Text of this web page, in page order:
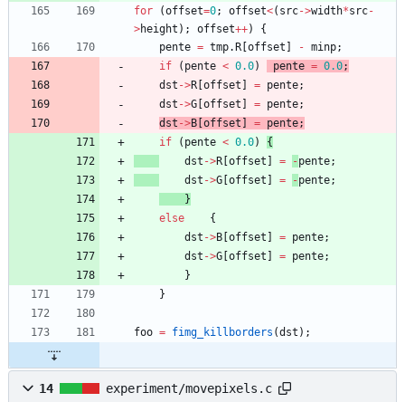
for
(offset=0; offset<( src->width*src-
>height ) ; offset++)
{
pente = tmp. R offset - minp;
if
( pente < 0.0) pente = 0.0;
dst ->R offset = pente;
dst ->G offset = pente;
dst ->B offset = pente;
if
( pente < 0.0)
{
dst ->R offset = -pente;
dst ->G offset = -pente;
}
else
{
dst ->B offset = pente;
dst ->G offset = pente;
}
}
foo = fimg_killborders (dst ) ;
14 experiment/movepixels.c